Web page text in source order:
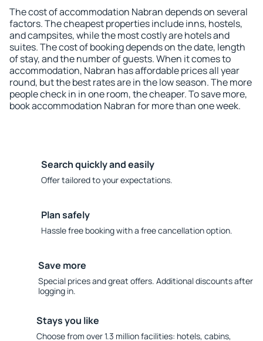
The cost of accommodation Nabran depends on several
factors. The cheapest properties include inns, hostels,
and campsites, while the most costly are hotels and
suites. The cost of booking depends on the date, length
of stay, and the number of guests. When it comes to
accommodation, Nabran has affordable prices all year
round, but the best rates are in the low season. The more
people check in in one room, the cheaper. To save more,
book accommodation Nabran for more than one week.
Search quickly and easily
Offer tailored to your expectations.
Plan safely
Hassle free booking with a free cancellation option.
Save more
Special prices and great offers. Additional discounts after
logging in.
Stays you like
Choose from over 1.3 million facilities: hotels, cabins,